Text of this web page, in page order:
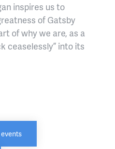
inspires us to
of Gatsby
of why we are, as a
ceaselessly” into its
events